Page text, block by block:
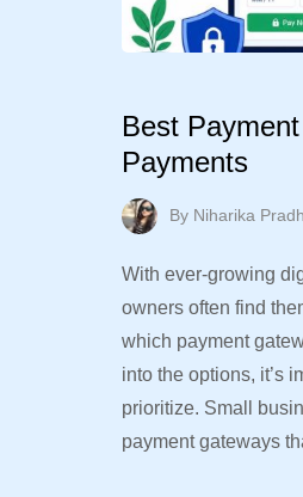
Best
Payments
By Niharika
With ever-growing
owners often find
which payment
into the options, it’s
prioritize. Small
payment gateways